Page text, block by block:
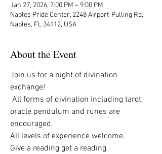
Jan 27, 2026, 7:00 PM – 9:00 PM
Naples Pride Center, 2248 Airport-Pulling Rd,
Naples, FL 34112, USA
About the Event
Join us for a night of divination
exchange!
All forms of divination including tarot,
oracle pendulum and runes are
encouraged.
All levels of experience welcome.
Give a reading get a reading